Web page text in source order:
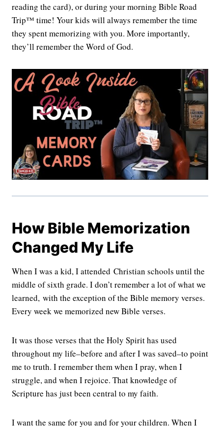
reading the card), or during your morning Bible Road
Trip™ time! Your kids will always remember the time
they spent memorizing with you. More importantly,
they’ll remember the Word of God.
How Bible Memorization
Changed My Life
When I was a kid, I attended Christian schools until the
middle of sixth grade. I don’t remember a lot of what we
learned, with the exception of the Bible memory verses.
Every week we memorized new Bible verses.
It was those verses that the Holy Spirit has used
throughout my life–before and after I was saved–to point
me to truth. I remember them when I pray, when I
struggle, and when I rejoice. That knowledge of
Scripture has just been central to my faith.
I want the same for you and for your children. When I